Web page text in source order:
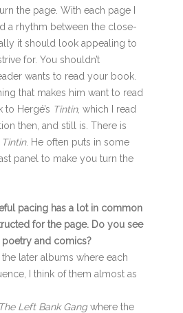
the page. With each page I
a rhythm between the close-
it should look appealing to
for. You shouldn’t
wants to read your book.
that makes him want to read
Hergé’s Tintin, which I read
then, and still is. There is
Tintin. He often puts in some
panel to make you turn the
pacing has a lot in common
for the page. Do you see
and comics?
later albums where each
I think of them almost as
The Left Bank Gangwhere the